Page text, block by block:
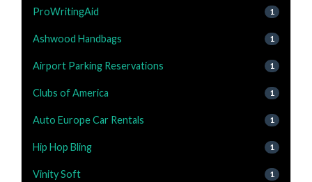
ProWritingAid 1
Ashwood Handbags 1
Airport Parking Reservations 1
Clubs of America 1
Auto Europe Car Rentals 1
Hip Hop Bling 1
Vinity Soft 1